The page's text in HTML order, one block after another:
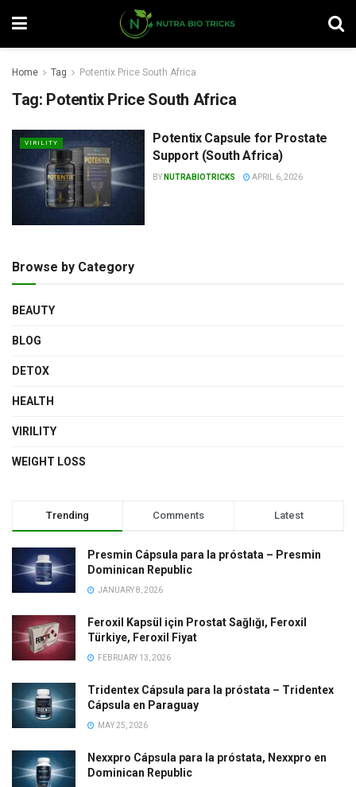
Home Tag Potentix Price South Africa
Tag: Potentix Price South Africa
VIRILITY
Potentix Capsule for Prostate
Support (South Africa)
BY NUTRABIOTRICKS APRIL 6, 2026
Browse by Category
BEAUTY
BLOG
DETOX
HEALTH
VIRILITY
WEIGHT LOSS
Trending Comments Latest
Presmin Cápsula para la próstata – Presmin
Dominican Republic
JANUARY 8, 2026
Feroxil Kapsül için Prostat Sağlığı, Feroxil
Türkiye, Feroxil Fiyat
FEBRUARY 13, 2026
Tridentex Cápsula para la próstata – Tridentex
Cápsula en Paraguay
MAY 25, 2026
Nexxpro Cápsula para la próstata, Nexxpro en
Dominican Republic